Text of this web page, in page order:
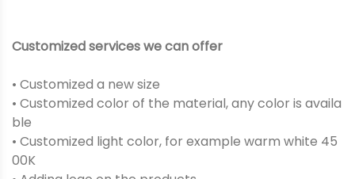
Customized services we can offer
• Customized a new size
• Customized color of the material, any color is availa
ble
• Customized light color, for example warm white 45
00K